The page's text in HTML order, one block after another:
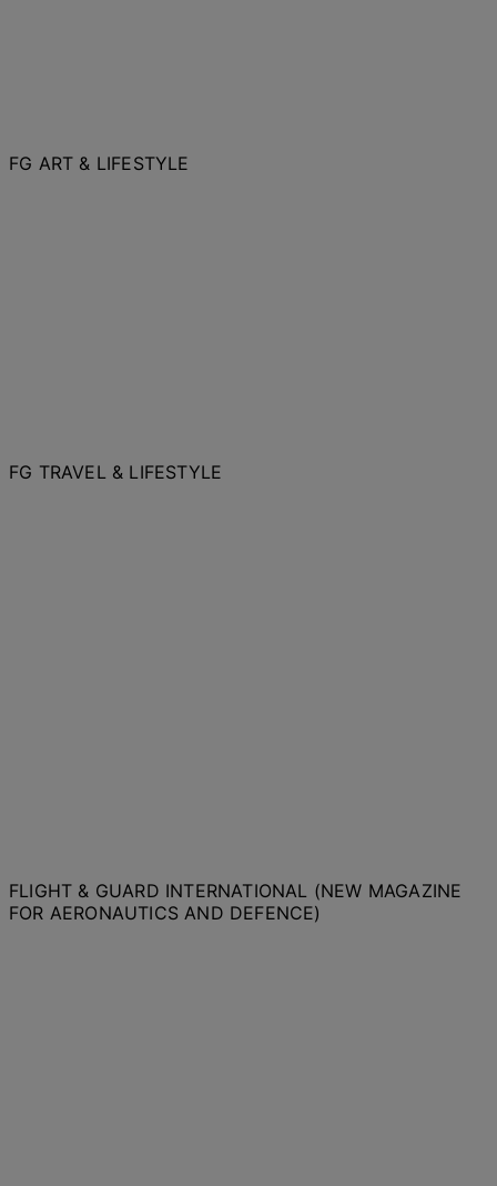
FG ART & LIFESTYLE
FG TRAVEL & LIFESTYLE
FLIGHT & GUARD INTERNATIONAL (NEW MAGAZINE
FOR AERONAUTICS AND DEFENCE)